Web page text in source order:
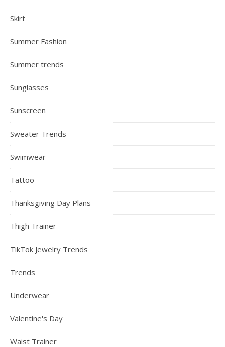
Skirt
Summer Fashion
Summer trends
Sunglasses
Sunscreen
Sweater Trends
Swimwear
Tattoo
Thanksgiving Day Plans
Thigh Trainer
TikTok Jewelry Trends
Trends
Underwear
Valentine's Day
Waist Trainer